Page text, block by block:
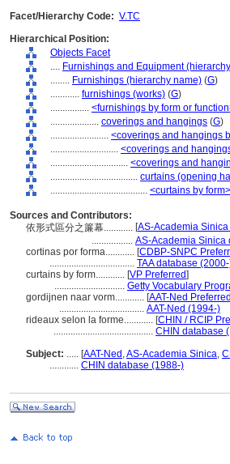
Facet/Hierarchy Code: V.TC
Hierarchical Position:
Objects Facet
.... Furnishings and Equipment
........ Furnishings (hierarchy name) (G)
............ furnishings (works) (G)
................ <furnishings by form or
.................... coverings and hangings (G)
........................ <coverings and hangings
............................ <coverings and
................................ <coverings and
.................................... curtains (opening
........................................ <curtains by form>
Sources and Contributors:
依形式區分之簾幕............ [AS-Academia Sinica
................. AS-Academia Sinica
cortinas por forma............ [CDBP-SNPC
................................... TAA database
curtains by form............ [VP Preferred]
............................. Getty Vocabulary
gordijnen naar vorm............ [AAT-Ned Preferred
................................... AAT-Ned (1994-)
rideaux selon la forme............ [CHIN / RCIP
......................................... CHIN database
Subject: ..... [AAT-Ned ,AS-Academia Sinica,
............ CHIN database (1988-)